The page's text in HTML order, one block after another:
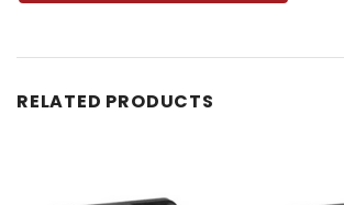
RELATED PRODUCTS